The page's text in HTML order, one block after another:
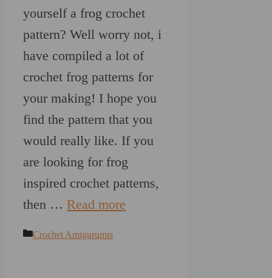
yourself a frog crochet
pattern? Well worry not, i
have compiled a lot of
crochet frog patterns for
your making! I hope you
find the pattern that you
would really like. If you
are looking for frog
inspired crochet patterns,
then … Read more
Categories
Crochet Amigurumis